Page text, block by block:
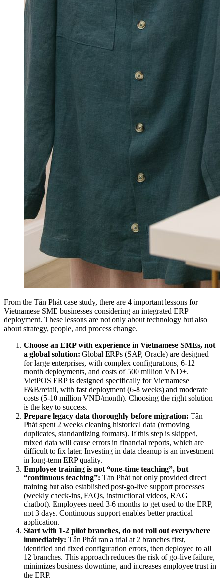
From the Tân Phát case study, there are 4 important lessons for
Vietnamese SME businesses considering an integrated ERP
deployment. These lessons are not only about technology but also
about strategy, people, and process change.
Choose an ERP with experience in Vietnamese SMEs, not
a global solution: Global ERPs (SAP, Oracle) are designed
for large enterprises, with complex configurations, 6-12
month deployments, and costs of 500 million VND+.
VietPOS ERP is designed specifically for Vietnamese
F&B/retail, with fast deployment (6-8 weeks) and moderate
costs (5-10 million VND/month). Choosing the right solution
is the key to success.
Prepare legacy data thoroughly before migration: Tân
Phát spent 2 weeks cleaning historical data (removing
duplicates, standardizing formats). If this step is skipped,
mixed data will cause errors in financial reports, which are
difficult to fix later. Investing in data cleanup is an investment
in long-term ERP quality.
Employee training is not “one-time teaching”, but
“continuous teaching”: Tân Phát not only provided direct
training but also established post-go-live support processes
(weekly check-ins, FAQs, instructional videos, RAG
chatbot). Employees need 3-6 months to get used to the ERP,
not 3 days. Continuous support enables better practical
application.
Start with 1-2 pilot branches, do not roll out everywhere
immediately: Tân Phát ran a trial at 2 branches first,
identified and fixed configuration errors, then deployed to all
12 branches. This approach reduces the risk of go-live failure,
minimizes business downtime, and increases employee trust in
the ERP.